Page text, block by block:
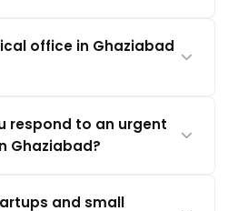
office in Ghaziabad
respond to an urgent
Ghaziabad?
and small